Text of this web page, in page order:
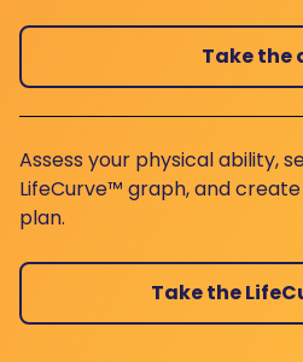
Take the
Assess your physical ability,
LifeCurve™ graph, and
plan.
Take the